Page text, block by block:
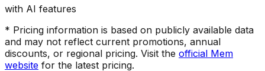
with AI features
* Pricing information is based on publicly available data
and may not reflect current promotions, annual
discounts, or regional pricing. Visit the official Mem
website for the latest pricing.